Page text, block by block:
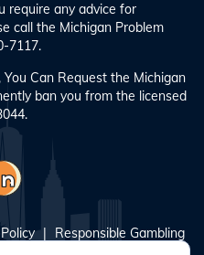
require any advice for
call the Michigan Problem
7117.
Can Request the Michigan
ban you from the licensed
Responsible Gambling